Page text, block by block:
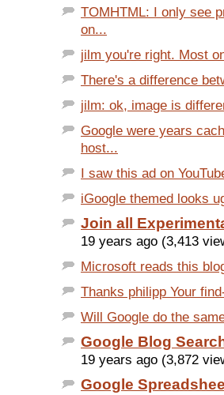
TOMHTML: I only see
on...
jilm you're right. Most
There's a difference
jilm: ok, image is
Google were years
host...
I saw this ad on
iGoogle themed looks
Join all
19 years ago (3,413
Microsoft reads this
Thanks philipp Your
Will Google do the
Google Blog
19 years ago (3,872
Google